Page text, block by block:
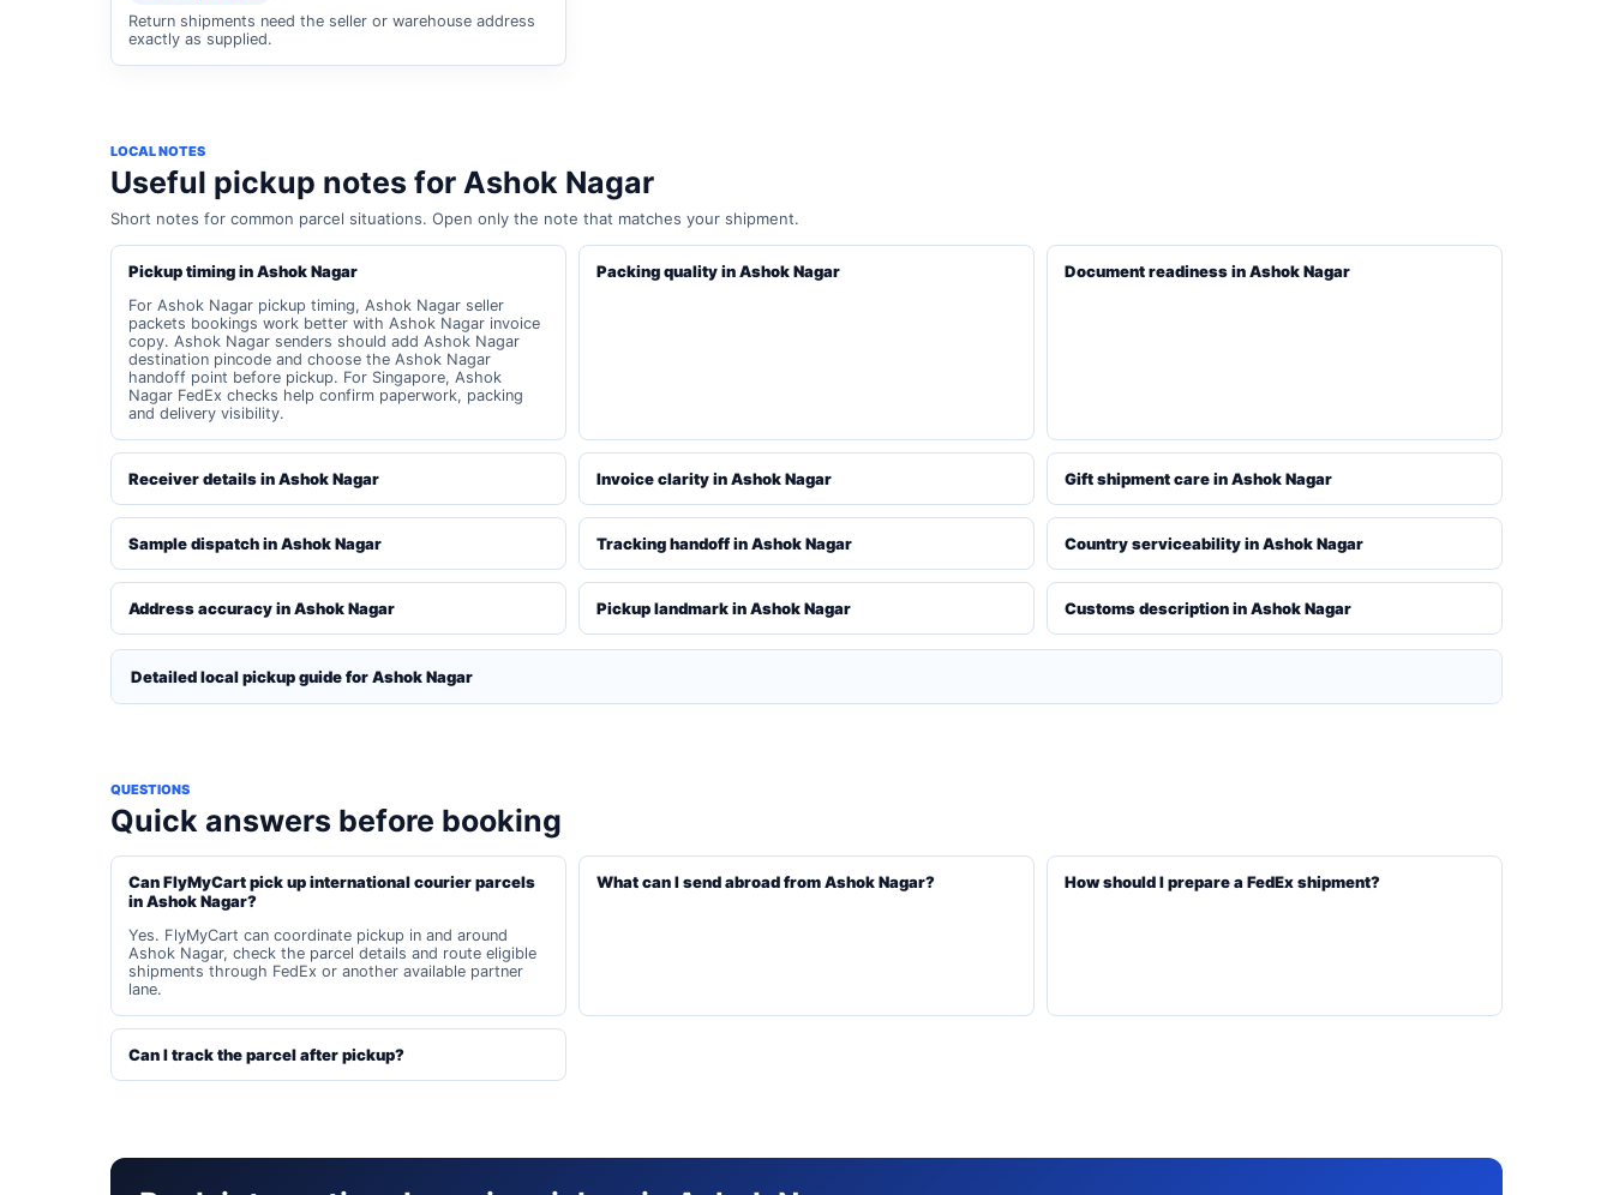
Return shipments need the seller or warehouse address
exactly as supplied.
LOCAL NOTES
Useful pickup notes for Ashok Nagar
Short notes for common parcel situations. Open only the note that matches your shipment.
Pickup timing in Ashok Nagar
For Ashok Nagar pickup timing, Ashok Nagar seller
packets bookings work better with Ashok Nagar invoice
copy. Ashok Nagar senders should add Ashok Nagar
destination pincode and choose the Ashok Nagar
handoff point before pickup. For Singapore, Ashok
Nagar FedEx checks help confirm paperwork, packing
and delivery visibility.
Packing quality in Ashok Nagar Document readiness in Ashok Nagar
Receiver details in Ashok Nagar Invoice clarity in Ashok Nagar Gift shipment care in Ashok Nagar
Sample dispatch in Ashok Nagar Tracking handoff in Ashok Nagar Country serviceability in Ashok Nagar
Address accuracy in Ashok Nagar Pickup landmark in Ashok Nagar Customs description in Ashok Nagar
Detailed local pickup guide for Ashok Nagar
QUESTIONS
Quick answers before booking
Can FlyMyCart pick up international courier parcels
in Ashok Nagar?
Yes. FlyMyCart can coordinate pickup in and around
Ashok Nagar, check the parcel details and route eligible
shipments through FedEx or another available partner
lane.
What can I send abroad from Ashok Nagar? How should I prepare a FedEx shipment?
Can I track the parcel after pickup?